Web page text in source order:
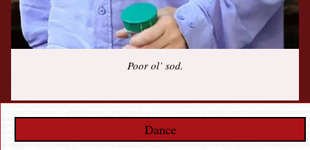
Poor ol’ sod.
Dance